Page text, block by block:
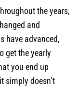
the years,
and
have advanced,
get the yearly
you end up
simply doesn’t